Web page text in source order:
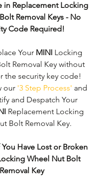
in Replacement Locking
Removal Keys - No
Code Required!
Your MINI Locking
Removal Key without
the security key code!
our '3 Step Process' and
and Despatch Your
Replacement Locking
Bolt Removal Key.
Have Lost or Broken
Wheel Nut Bolt
Removal Key